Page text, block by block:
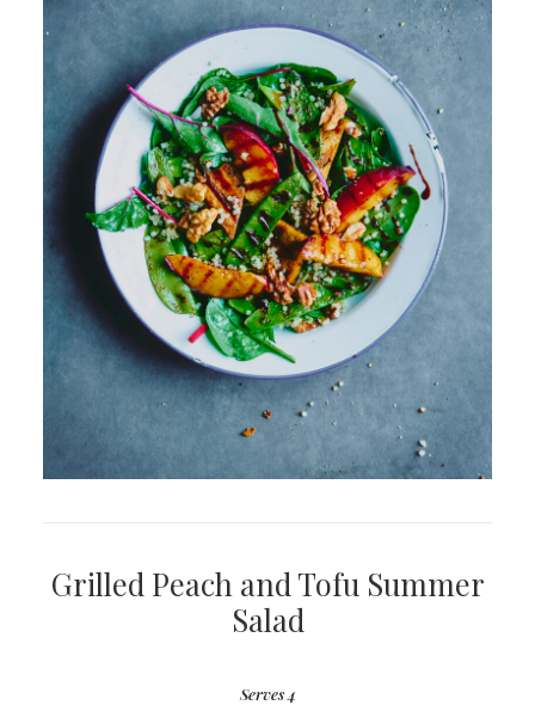
Grilled Peach and Tofu Summer
Salad
Serves 4